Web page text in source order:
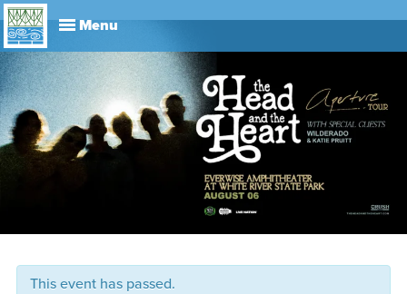
Events Book Your Event
History Leadership Park
Visit
About
This event has passed.